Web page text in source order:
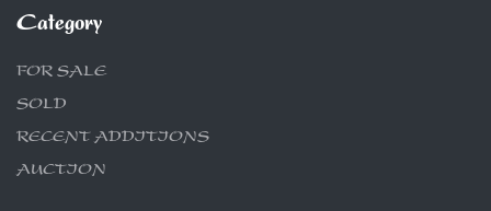
Category
FOR SALE
SOLD
RECENT ADDITIONS
AUCTION